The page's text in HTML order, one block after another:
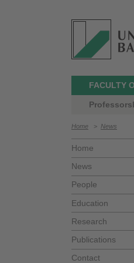
FACULTY
Home > News
Home
News
People
Education
Research
Publications
Contact